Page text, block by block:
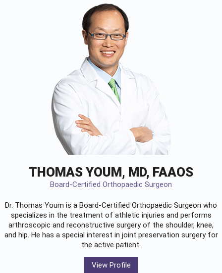
THOMAS YOUM, MD, FAAOS
Board-Certified Orthopaedic Surgeon
Dr. Thomas Youm is a Board-Certified Orthopaedic Surgeon who
specializes in the treatment of athletic injuries and performs
arthroscopic and reconstructive surgery of the shoulder, knee,
and hip. He has a special interest in joint preservation surgery for
the active patient.
View Profile